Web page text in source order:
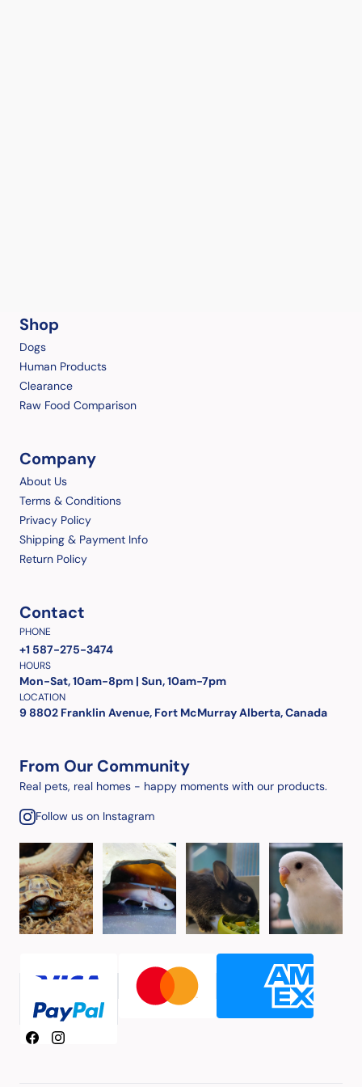
Shop
Dogs
Human Products
Clearance
Raw Food Comparison
Company
About Us
Terms & Conditions
Privacy Policy
Shipping & Payment Info
Return Policy
Contact
PHONE
+1 587-275-3474
HOURS
Mon-Sat, 10am-8pm | Sun, 10am-7pm
LOCATION
9 8802 Franklin Avenue, Fort McMurray Alberta, Canada
From Our Community
Real pets, real homes - happy moments with our products.
Follow us on Instagram